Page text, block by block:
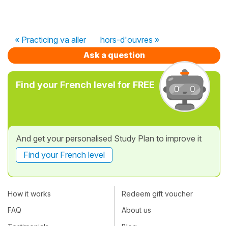
« Practicing va aller
hors-d'ouvres »
Ask a question
Find your French level for FREE
And get your personalised Study Plan to improve it
Find your French level
How it works
FAQ
Redeem gift voucher
About us